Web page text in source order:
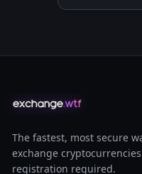
The fastest, most secure
exchange
registration required.